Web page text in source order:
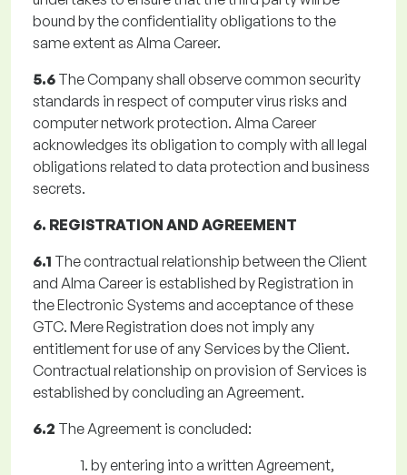
bound by the confidentiality obligations to the
same extent as Alma Career.
5.6 The Company shall observe common security
standards in respect of computer virus risks and
computer network protection. Alma Career
acknowledges its obligation to comply with all legal
obligations related to data protection and business
secrets.
6. REGISTRATION AND AGREEMENT
6.1 The contractual relationship between the Client
and Alma Career is established by Registration in
the Electronic Systems and acceptance of these
GTC. Mere Registration does not imply any
entitlement for use of any Services by the Client.
Contractual relationship on provision of Services is
established by concluding an Agreement.
6.2 The Agreement is concluded:
by entering into a written Agreement,